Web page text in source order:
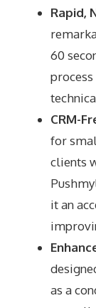
Rapid,
60
CRM-
for
clients
it an
as a